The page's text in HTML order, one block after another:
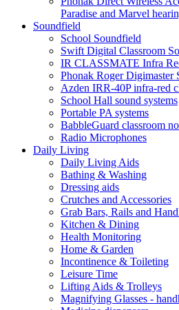
Paradise and Marvel
Soundfield
School Soundfield
Swift Digital Classroom
IR CLASSMATE Infra
Phonak Roger Digimaster
Azden IRR-40P infra-red
School Hall sound systems
Portable PA systems
BabbleGuard classroom
Radio Microphones
Daily Living
Daily Living Aids
Bathing & Washing
Dressing aids
Crutches and Accessories
Grab Bars, Rails and
Kitchen & Dining
Health Monitoring
Home & Garden
Incontinence & Toileting
Leisure Time
Lifting Aids & Trolleys
Magnifying Glasses -